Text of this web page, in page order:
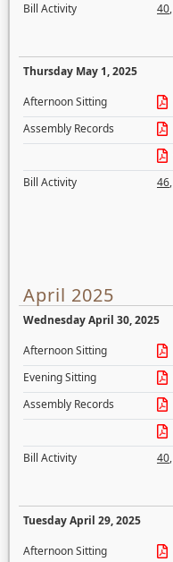
Bill Activity
40,
Thursday May 1, 2025
Afternoon Sitting
Assembly Records
Bill Activity
46,
April 2025
Wednesday April 30, 2025
Afternoon Sitting
Evening Sitting
Assembly Records
Bill Activity
40,
Tuesday April 29, 2025
Afternoon Sitting